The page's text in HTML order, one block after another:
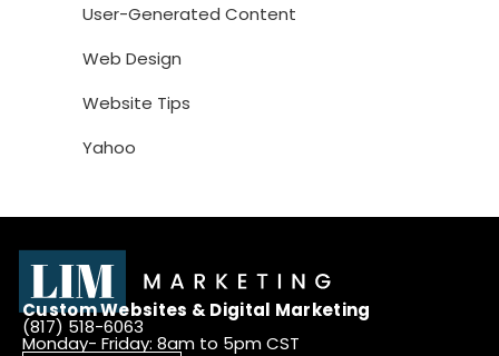
User-Generated Content
Web Design
Website Tips
Yahoo
Custom Websites & Digital Marketing
(817) 518-6063
Monday- Friday: 8am to 5pm CST